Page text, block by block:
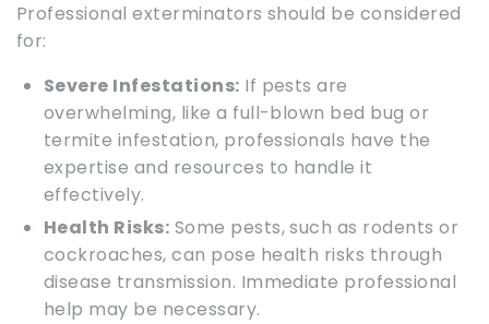
Professional exterminators should be considered
for:
Severe Infestations: If pests are
overwhelming, like a full-blown bed bug or
termite infestation, professionals have the
expertise and resources to handle it
effectively.
Health Risks: Some pests, such as rodents or
cockroaches, can pose health risks through
disease transmission. Immediate professional
help may be necessary.